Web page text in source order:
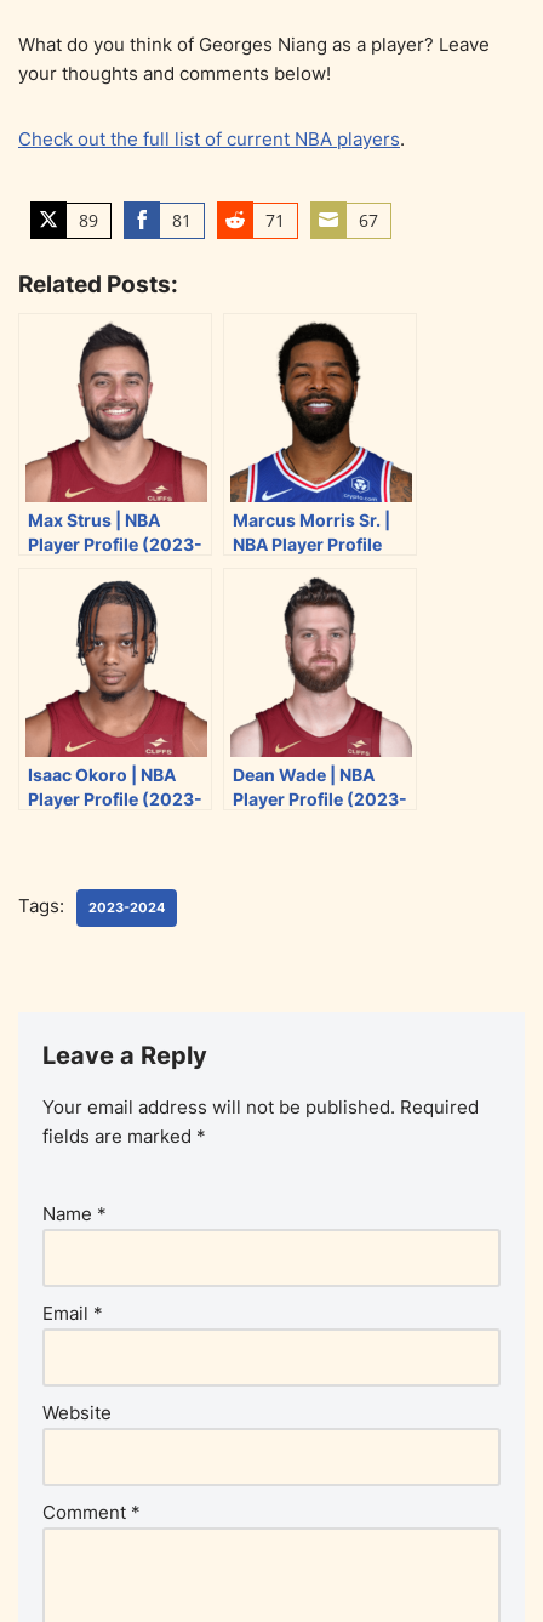
What do you think of Georges Niang as a player? Leave
your thoughts and comments below!
Check out the full list of current NBA players.
89
S
a
w
t
t
81
a
e
o
n
F
e
b
o
o
k
71
S
67
S
r
e
o
n
E
m
a
i
l
Related Posts:
Max Strus | NBA
Player Profile (2023-
Marcus Morris Sr. |
NBA Player Profile
Isaac Okoro | NBA
Player Profile (2023-
Dean Wade | NBA
Player Profile (2023-
Tags: 2023-2024
Leave a Reply
Your email address will not be published. Required
fields are marked *
Name *
Email *
Website
Comment *